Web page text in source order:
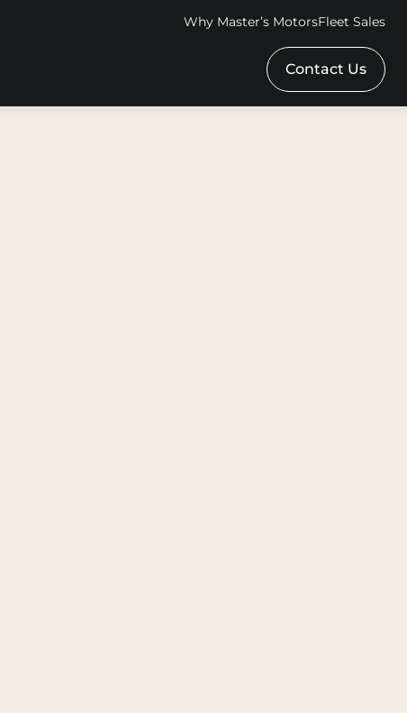
Why Master’s MotorsFleet Sales
Contact Us